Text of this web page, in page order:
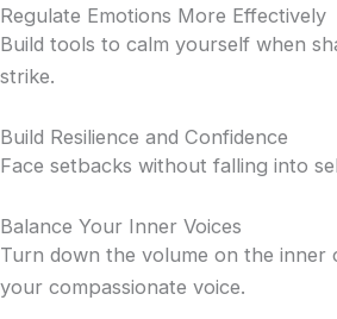
Regulate Emotions More Effectively
Build tools to calm yourself when
strike.
Build Resilience and Confidence
Face setbacks without falling into
Balance Your Inner Voices
Turn down the volume on the inner
your compassionate voice.